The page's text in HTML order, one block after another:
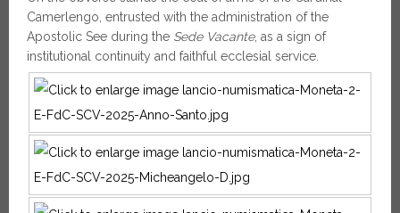
Camerlengo, entrusted with the administration of the
Apostolic See during the Sede Vacante, as a sign of
institutional continuity and faithful ecclesial service.